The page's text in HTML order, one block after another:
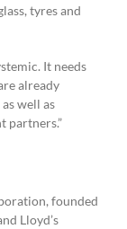
tyres and
It needs
already
well as
partners.”
founded
Lloyd’s